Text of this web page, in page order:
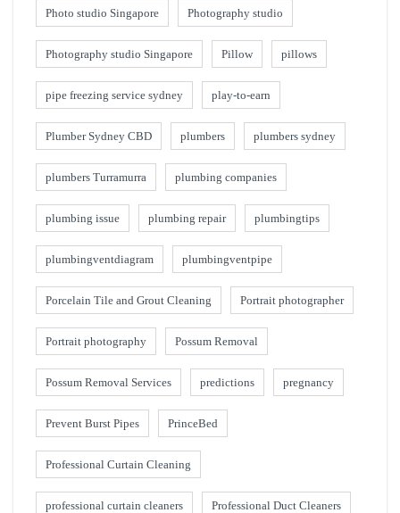
Photo studio Singapore Photography studio
Photography studio Singapore Pillow pillows
pipe freezing service sydney play-to-earn
Plumber Sydney CBD plumbers plumbers sydney
plumbers Turramurra plumbing companies
plumbing issue plumbing repair plumbingtips
plumbingventdiagram plumbingventpipe
Porcelain Tile and Grout Cleaning Portrait photographer
Portrait photography Possum Removal
Possum Removal Services predictions pregnancy
Prevent Burst Pipes PrinceBed
Professional Curtain Cleaning
professional curtain cleaners Professional Duct Cleaners